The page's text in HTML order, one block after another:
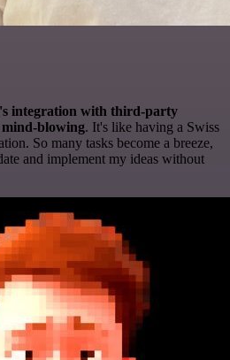
integration with third-party
mind-blowing. It's like having a Swiss
So many tasks become a breeze,
and implement my ideas without